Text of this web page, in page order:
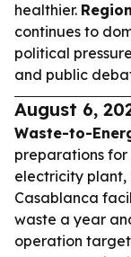
healthier.
continues to
political
and public
August 6,
Waste-to-
preparations
electricity plant,
Casablanca
waste a year
operation